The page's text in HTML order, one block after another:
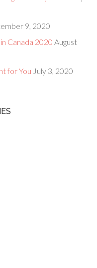
9, 2020
Canada 2020 August
for You July 3, 2020